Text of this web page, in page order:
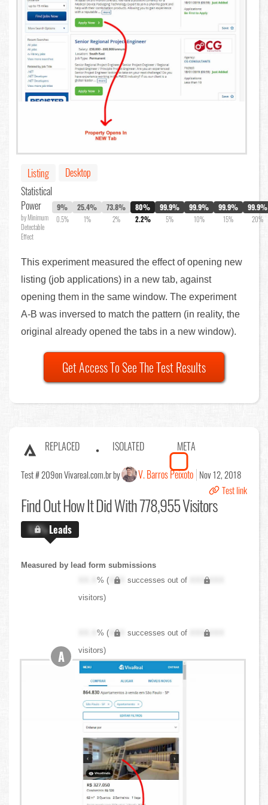
Listing
Desktop
Statistical
Power
by Minimum
Detectable
Effect
9%
0.5%
25.4%
1%
73.8%
2%
80%
2.2%
99.9%
5%
99.9%
10%
99.9%
15%
99.9%
20%
This experiment measured the effect of opening new
listing (job applications) in a new tab, against
opening them in the same window. The experiment
A-B was inversed to match the pattern (in reality, the
original already opened the tabs in a new window).
Get Access To See The Test Results
REPLACED ISOLATED META
Test # 209on Vivareal.com.br by V. Barros Peixoto Nov 12, 2018
Test link
Find OutHow It Did With 778,955 Visitors
X.X%Leads
Measured by lead form submissions
XX.X% ( XXX successes out of
XXX,XXX
visitors)
XX.X% ( XXX successes out of
XXX,XXX
visitors)
A